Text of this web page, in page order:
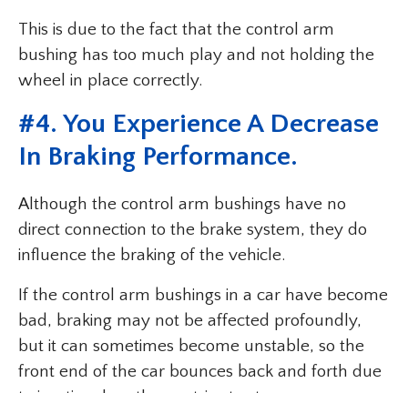
This is due to the fact that the control arm
bushing has too much play and not holding the
wheel in place correctly.
#4. You Experience A Decrease
In Braking Performance.
Although the control arm bushings have no
direct connection to the brake system, they do
influence the braking of the vehicle.
If the control arm bushings in a car have become
bad, braking may not be affected profoundly,
but it can sometimes become unstable, so the
front end of the car bounces back and forth due